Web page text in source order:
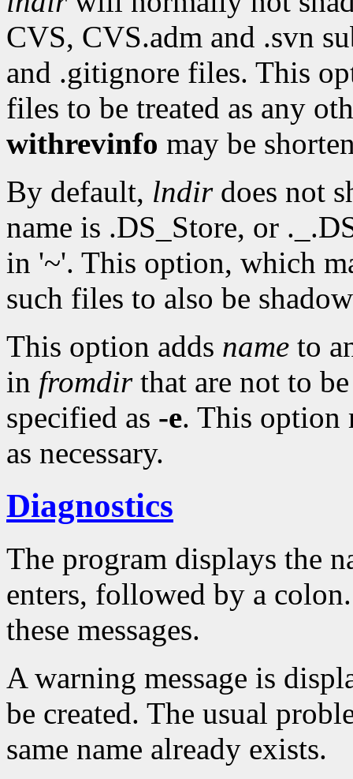
CVS, CVS.adm and .svn
and .gitignore files. This
files to be treated as any
withrevinfo may be
By default, lndirdoes not
name is .DS_Store, or
in '~'. This option, which
such files to also be
This option adds name to
in fromdirthat are not to
specified as -e. This option
as necessary.
Diagnostics
The program displays the
enters, followed by a
these messages.
A warning message is
be created. The usual
same name already exists.